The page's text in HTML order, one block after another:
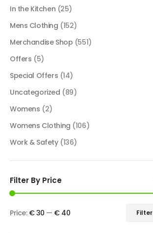
In the Kitchen (25)
Mens Clothing (152)
Merchandise Shop (551)
Offers (5)
Special Offers (14)
Uncategorized (89)
Womens (2)
Womens Clothing (106)
Work & Safety (136)
Filter By Price
Filter
Price: € 30 — € 40